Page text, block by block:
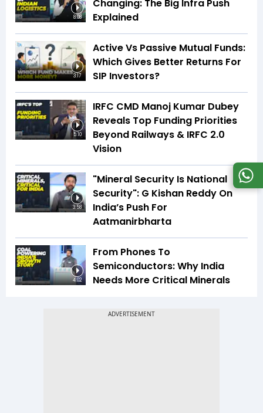
8:08
Changing: The Big Infra Push
Explained
3:17
Active Vs Passive Mutual Funds:
Which Gives Better Returns For
SIP Investors?
5:10
IRFC CMD Manoj Kumar Dubey
Reveals Top Funding Priorities
Beyond Railways & IRFC 2.0
Vision
3:58
"Mineral Security Is National
Security": G Kishan Reddy On
India’s Push For
Aatmanirbharta
4:02
From Phones To
Semiconductors: Why India
Needs More Critical Minerals